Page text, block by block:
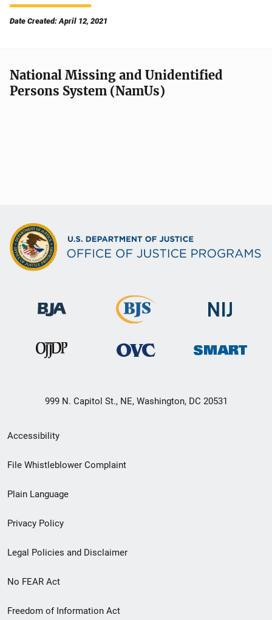
Date Created: April 12, 2021
National Missing and Unidentified
Persons System (NamUs)
999 N. Capitol St., NE, Washington, DC 20531
Secondary
Footer
menu
Accessibility
File Whistleblower Complaint
Plain Language
Privacy Policy
Legal Policies and Disclaimer
No FEAR Act
Freedom of Information Act